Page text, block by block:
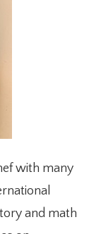
with many
and math